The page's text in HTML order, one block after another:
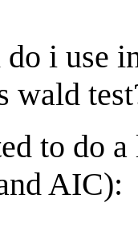
i use
wald
to do
AIC):